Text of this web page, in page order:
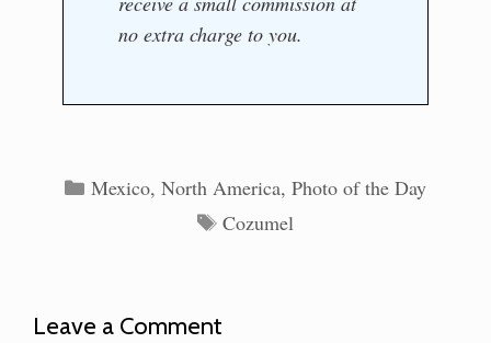
no extra charge to you.
Categories
Mexico, North America, Photo of the Day
Tags
Cozumel
Leave a Comment